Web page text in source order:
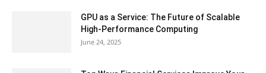
GPU as a Service: The Future of Scalable
High-Performance Computing
June 24, 2025